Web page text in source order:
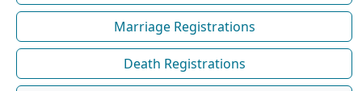
Marriage Registrations
Death Registrations